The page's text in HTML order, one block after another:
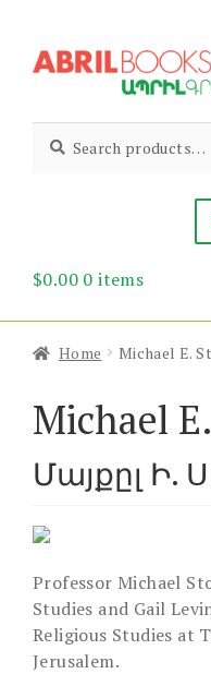
to
to
for:
$0.00 0 items
Home Michael E.
Michael
Մայքըլ Ի.
Professor Michael
Studies and Gail
Religious Studies at
Jerusalem.